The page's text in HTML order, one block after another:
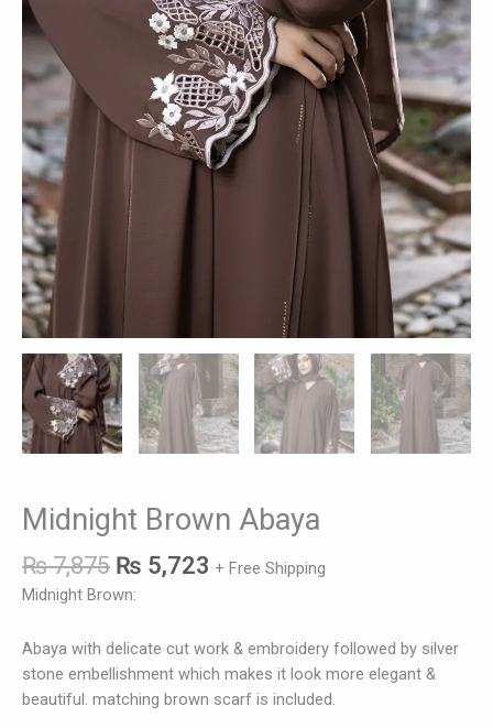
Midnight Brown Abaya
₨7,875 ₨ 5,723 + Free Shipping
Midnight Brown:
Abaya with delicate cut work & embroidery followed by silver
stone embellishment which makes it look more elegant &
beautiful. matching brown scarf is included.